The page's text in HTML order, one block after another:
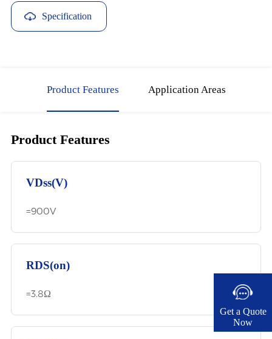
Specification
Product Features Application Areas
Product Features
VDss(V)
=900V
RDS(on)
=3.8Ω
Get a Quote
Now​